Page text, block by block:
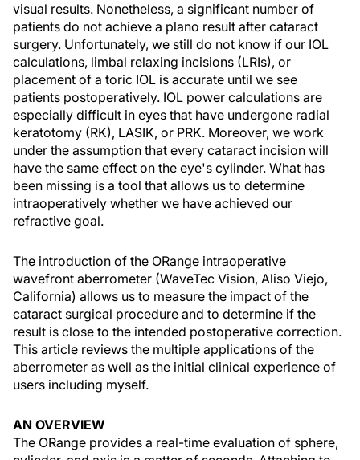
visual results. Nonetheless, a significant number of
patients do not achieve a plano result after cataract
surgery. Unfortunately, we still do not know if our IOL
calculations, limbal relaxing incisions (LRIs), or
placement of a toric IOL is accurate until we see
patients postoperatively. IOL power calculations are
especially difficult in eyes that have undergone radial
keratotomy (RK), LASIK, or PRK. Moreover, we work
under the assumption that every cataract incision will
have the same effect on the eye's cylinder. What has
been missing is a tool that allows us to determine
intraoperatively whether we have achieved our
refractive goal.
The introduction of the ORange intraoperative
wavefront aberrometer (WaveTec Vision, Aliso Viejo,
California) allows us to measure the impact of the
cataract surgical procedure and to determine if the
result is close to the intended postoperative correction.
This article reviews the multiple applications of the
aberrometer as well as the initial clinical experience of
users including myself.
AN OVERVIEW
The ORange provides a real-time evaluation of sphere,